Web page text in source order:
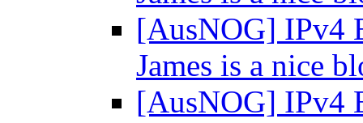
[AusNOG] IPv4
James is a nice
[AusNOG] IPv4